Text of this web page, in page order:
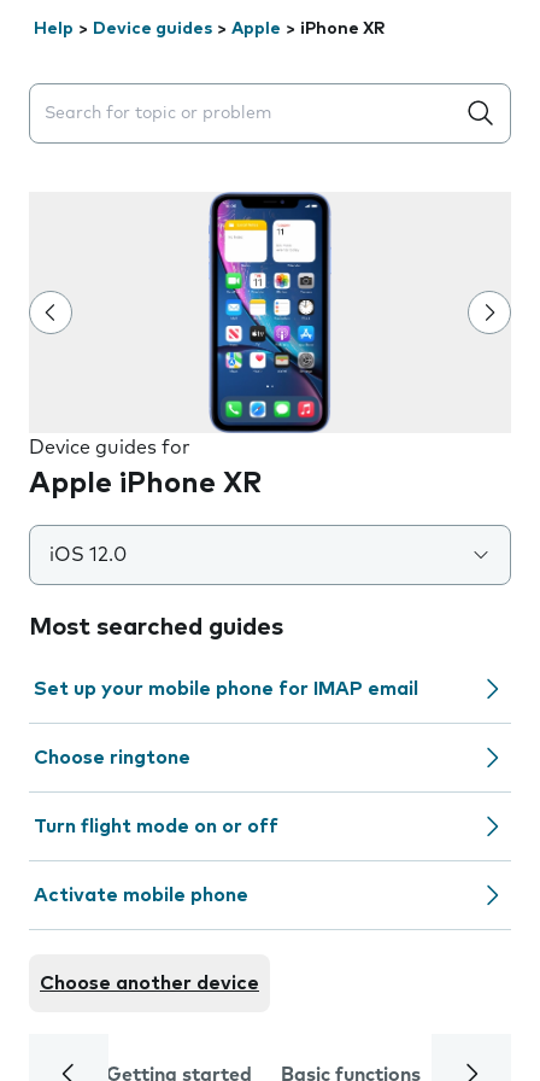
Help > Device guides > Apple > iPhone XR
Search suggestions will appear below the field as you
Device guides for
Apple iPhone XR
iOS 12.0
Most searched guides
Set up your mobile phone for IMAP email
Choose ringtone
Turn flight mode on or off
Activate mobile phone
Choose another device
Getting started Basic functions Calls